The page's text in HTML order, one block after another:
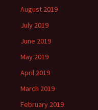
August 2019
July 2019
June 2019
May 2019
April 2019
March 2019
February 2019